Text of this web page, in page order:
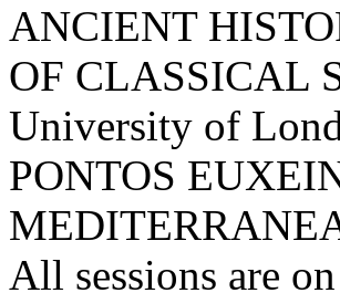
ANCIENT
OF CLASSICAL
University of
PONTOS
All sessions are